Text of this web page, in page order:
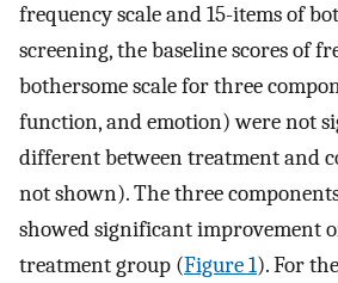
frequency scale and 15-items of
screening, the baseline scores of
bothersome scale for three
function, and emotion) were not
different between treatment and
not shown). The three
showed significant improvement
treatment group (Figure 1). For